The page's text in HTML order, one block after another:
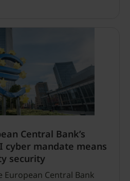
and our net sales and
Central Bank’s
cyber mandate means
security
European Central Bank